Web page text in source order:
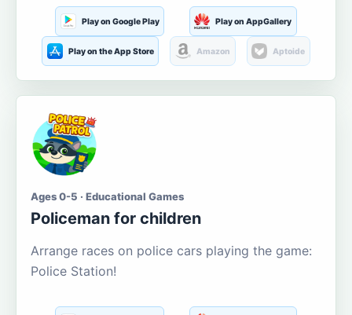
Play on Google Play Play on AppGallery
Play on the App Store Amazon Aptoide
Ages 0-5 · Educational Games
Policeman for children
Arrange races on police cars playing the game:
Police Station!